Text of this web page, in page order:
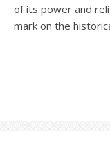
of its power and
mark on the